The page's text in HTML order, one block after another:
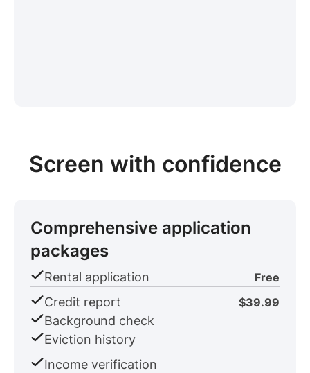
Screen with confidence
Comprehensive application
packages
Rental application Free
Credit report $39.99
Background check
Eviction history
Income verification